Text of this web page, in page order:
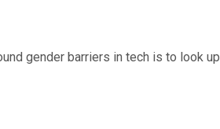
gender barriers in tech is to look